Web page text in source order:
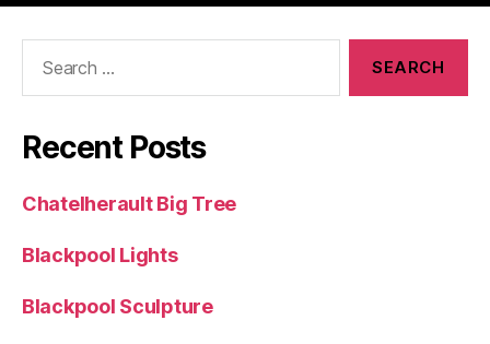
Recent Posts
Chatelherault Big Tree
Blackpool Lights
Blackpool Sculpture